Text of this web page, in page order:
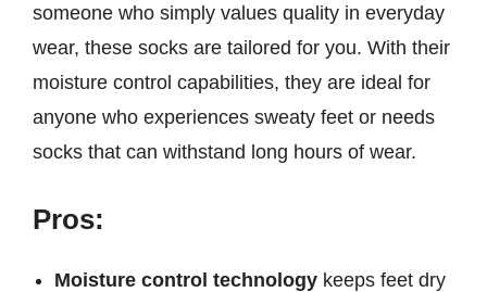
someone who simply values quality in everyday
wear, these socks are tailored for you. With their
moisture control capabilities, they are ideal for
anyone who experiences sweaty feet or needs
socks that can withstand long hours of wear.
Pros:
Moisture control technologykeeps feet dry